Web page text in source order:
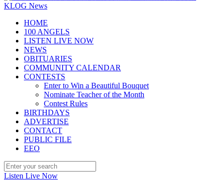
HOME
100 ANGELS
LISTEN LIVE NOW
NEWS
OBITUARIES
COMMUNITY CALENDAR
CONTESTS
Enter to Win a Beautiful Bouquet
Nominate Teacher of the Month
Contest Rules
BIRTHDAYS
ADVERTISE
CONTACT
PUBLIC FILE
EEO
Listen Live Now